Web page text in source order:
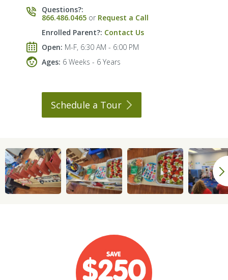
Questions?:
866.486.0465 or Request a Call
Enrolled Parent?: Contact Us
Open: M-F, 6:30 AM - 6:00 PM
Ages: 6 Weeks - 6 Years
Schedule a Tour